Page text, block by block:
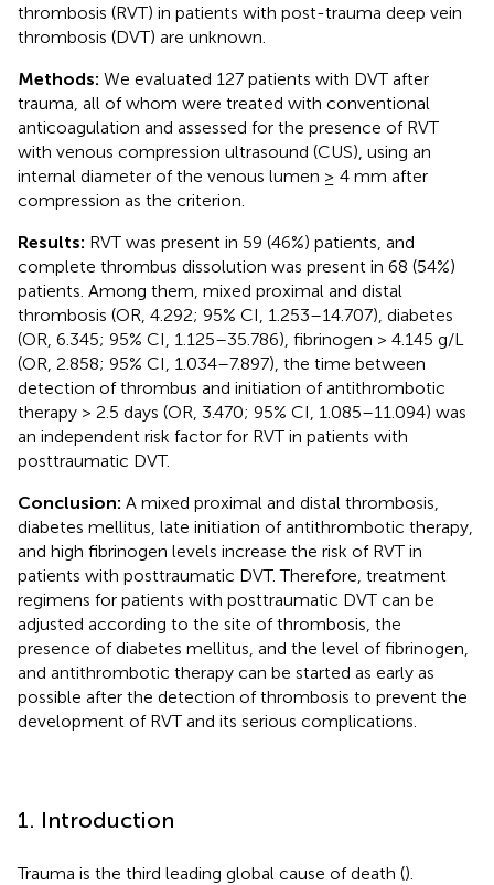
thrombosis (RVT) in patients with post-trauma deep vein
thrombosis (DVT) are unknown.
Methods: We evaluated 127 patients with DVT after
trauma, all of whom were treated with conventional
anticoagulation and assessed for the presence of RVT
with venous compression ultrasound (CUS), using an
internal diameter of the venous lumen ≥ 4 mm after
compression as the criterion.
Results: RVT was present in 59 (46%) patients, and
complete thrombus dissolution was present in 68 (54%)
patients. Among them, mixed proximal and distal
thrombosis (OR, 4.292; 95% CI, 1.253–14.707), diabetes
(OR, 6.345; 95% CI, 1.125–35.786), fibrinogen > 4.145 g/L
(OR, 2.858; 95% CI, 1.034–7.897), the time between
detection of thrombus and initiation of antithrombotic
therapy > 2.5 days (OR, 3.470; 95% CI, 1.085–11.094) was
an independent risk factor for RVT in patients with
posttraumatic DVT.
Conclusion: A mixed proximal and distal thrombosis,
diabetes mellitus, late initiation of antithrombotic therapy,
and high fibrinogen levels increase the risk of RVT in
patients with posttraumatic DVT. Therefore, treatment
regimens for patients with posttraumatic DVT can be
adjusted according to the site of thrombosis, the
presence of diabetes mellitus, and the level of fibrinogen,
and antithrombotic therapy can be started as early as
possible after the detection of thrombosis to prevent the
development of RVT and its serious complications.
1. Introduction
Trauma is the third leading global cause of death ().